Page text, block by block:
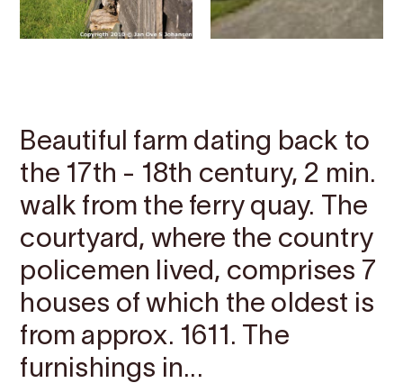
Beautiful farm dating back to
the 17th - 18th century, 2 min.
walk from the ferry quay. The
courtyard, where the country
policemen lived, comprises 7
houses of which the oldest is
from approx. 1611. The
furnishings in...